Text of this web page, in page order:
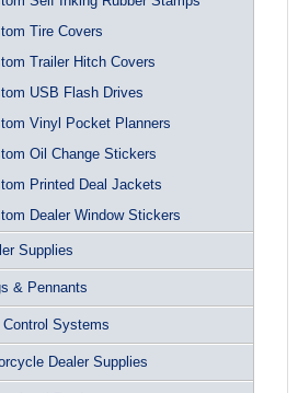
Tire Covers
Trailer Hitch Covers
USB Flash Drives
Vinyl Pocket Planners
Oil Change Stickers
Printed Deal Jackets
Dealer Window Stickers
Supplies
& Pennants
Control Systems
Dealer Supplies